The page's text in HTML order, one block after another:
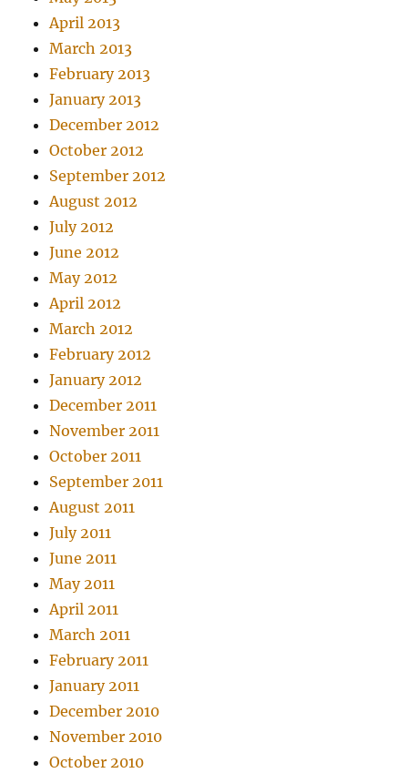
April 2013
March 2013
February 2013
January 2013
December 2012
October 2012
September 2012
August 2012
July 2012
June 2012
May 2012
April 2012
March 2012
February 2012
January 2012
December 2011
November 2011
October 2011
September 2011
August 2011
July 2011
June 2011
May 2011
April 2011
March 2011
February 2011
January 2011
December 2010
November 2010
October 2010